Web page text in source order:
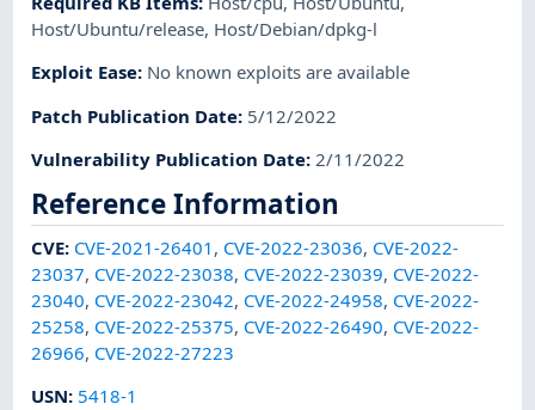
Host/Ubuntu/release, Host/Debian/dpkg-l
Exploit Ease: No known exploits are available
Patch Publication Date: 5/12/2022
Vulnerability Publication Date:2/11/2022
Reference Information
CVE: CVE-2021-26401 , CVE-2022-23036, CVE-2022-
23037, CVE-2022-23038, CVE-2022-23039, CVE-2022-
23040, CVE-2022-23042, CVE-2022-24958, CVE-2022-
25258, CVE-2022-25375, CVE-2022-26490, CVE-2022-
26966, CVE-2022-27223
USN: 5418-1